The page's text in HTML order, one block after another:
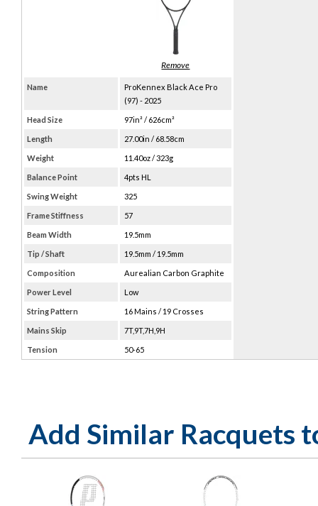
Name
ProKennex Black Ace Pro
(97) - 2025
Head Size 97in² / 626cm²
Length 27.00in / 68.58cm
Weight 11.40oz / 323g
Balance Point 4pts HL
Swing Weight 325
Frame Stiffness 57
Beam Width 19.5mm
Tip / Shaft 19.5mm / 19.5mm
Composition Aurealian Carbon Graphite
Power Level Low
String Pattern 16 Mains / 19 Crosses
Mains Skip 7T,9T,7H,9H
Tension 50-65
Add Similar Racquets